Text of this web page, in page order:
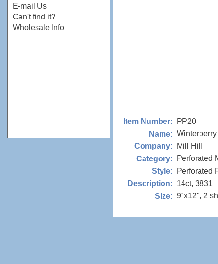
E-mail Us
Can't find it?
Wholesale Info
Item Number:
PP20
Name: Winterberry
Company:
Mill Hill
Category:
Perforated
Style:
Perforated
Description: 14ct, 3831
Size: 9"x12", 2